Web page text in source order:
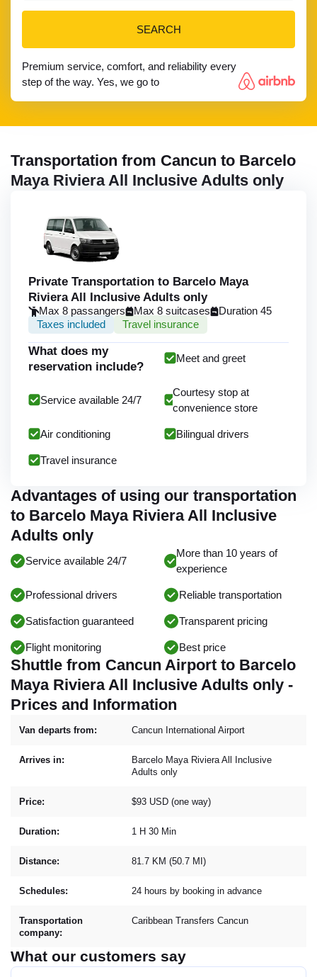
SEARCH
Premium service, comfort, and reliability every
step of the way. Yes, we go to
Transportation from Cancun to Barcelo
Maya Riviera All Inclusive Adults only
Private Transportation to Barcelo Maya
Riviera All Inclusive Adults only
Max 8 passangers Max 8 suitcases
Duration 45
Taxes included
Travel insurance
What does my
reservation include?
Meet and greet
Service available 24/7
Courtesy stop at
convenience store
Air conditioning Bilingual drivers
Travel insurance
Advantages of using our transportation
to Barcelo Maya Riviera All Inclusive
Adults only
Service available 24/7
More than 10 years of
experience
Professional drivers Reliable transportation
Satisfaction guaranteed Transparent pricing
Flight monitoring Best price
Shuttle from Cancun Airport to Barcelo
Maya Riviera All Inclusive Adults only -
Prices and Information
Van departs from: Cancun International Airport
Arrives in:
Barcelo Maya Riviera All Inclusive
Adults only
Price: $93 USD (one way)
Duration: 1 H 30 Min
Distance: 81.7 KM (50.7 MI)
Schedules: 24 hours by booking in advance
Transportation
company:
Caribbean Transfers Cancun
What our customers say